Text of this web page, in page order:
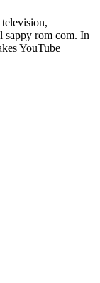
sappy rom com. In
YouTube